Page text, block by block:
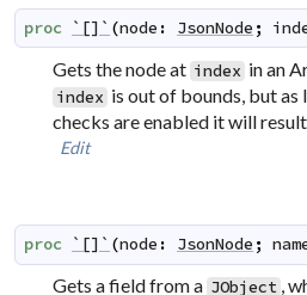
proc `[]` (node : JsonNode ;
Gets the node at index in an
index is out of bounds, but as
checks are enabled it will
Edit
proc `[]` (node : JsonNode ;
Gets a field from a JObject ,